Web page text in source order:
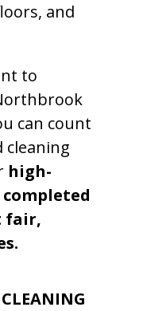
and
to
can count
cleaning
high-
fair,